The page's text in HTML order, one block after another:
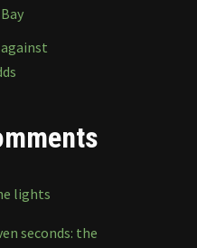
lights
seconds: the